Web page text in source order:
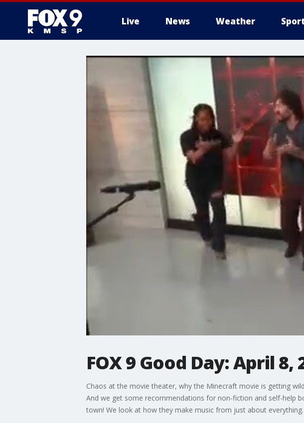
Live News Weather
FOX 9 Good Day: April 8,
Chaos at the movie theater, why the Minecraft movie is getting
And we get some recommendations for non-fiction and self-help
town! We look at how they make music from just about everything.